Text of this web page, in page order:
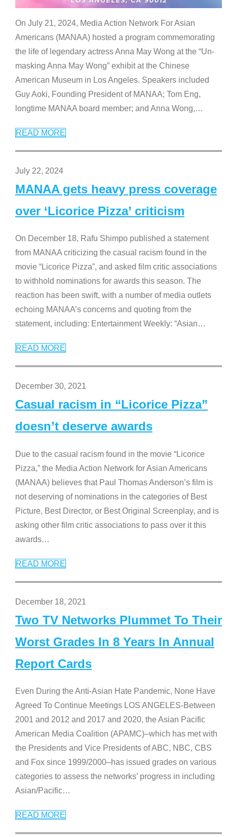
On July 21, 2024, Media Action Network For Asian
Americans (MANAA) hosted a program commemorating
the life of legendary actress Anna May Wong at the “Un-
masking Anna May Wong” exhibit at the Chinese
American Museum in Los Angeles. Speakers included
Guy Aoki, Founding President of MANAA; Tom Eng,
longtime MANAA board member; and Anna Wong,…
READ MORE
July 22, 2024
MANAA gets heavy press coverage
over ‘Licorice Pizza’ criticism
On December 18, Rafu Shimpo published a statement
from MANAA criticizing the casual racism found in the
movie “Licorice Pizza”, and asked film critic associations
to withhold nominations for awards this season. The
reaction has been swift, with a number of media outlets
echoing MANAA’s concerns and quoting from the
statement, including: Entertainment Weekly: “Asian…
READ MORE
December 30, 2021
Casual racism in “Licorice Pizza”
doesn’t deserve awards
Due to the casual racism found in the movie “Licorice
Pizza,” the Media Action Network for Asian Americans
(MANAA) believes that Paul Thomas Anderson’s film is
not deserving of nominations in the categories of Best
Picture, Best Director, or Best Original Screenplay, and is
asking other film critic associations to pass over it this
awards…
READ MORE
December 18, 2021
Two TV Networks Plummet To Their
Worst Grades In 8 Years In Annual
Report Cards
Even During the Anti-Asian Hate Pandemic, None Have
Agreed To Continue Meetings LOS ANGELES-Between
2001 and 2012 and 2017 and 2020, the Asian Pacific
American Media Coalition (APAMC)–which has met with
the Presidents and Vice Presidents of ABC, NBC, CBS
and Fox since 1999/2000–has issued grades on various
categories to assess the networks’ progress in including
Asian/Pacific…
READ MORE